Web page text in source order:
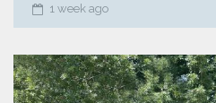
1 week ago